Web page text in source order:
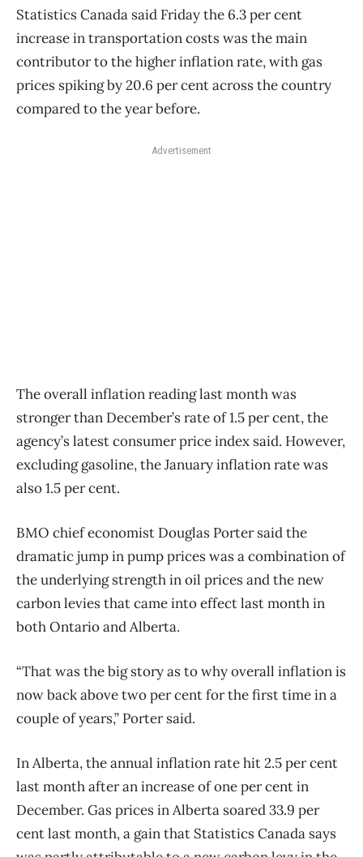
Statistics Canada said Friday the 6.3 per cent
increase in transportation costs was the main
contributor to the higher inflation rate, with gas
prices spiking by 20.6 per cent across the country
compared to the year before.
Advertisement
The overall inflation reading last month was
stronger than December’s rate of 1.5 per cent, the
agency’s latest consumer price index said. However,
excluding gasoline, the January inflation rate was
also 1.5 per cent.
BMO chief economist Douglas Porter said the
dramatic jump in pump prices was a combination of
the underlying strength in oil prices and the new
carbon levies that came into effect last month in
both Ontario and Alberta.
“That was the big story as to why overall inflation is
now back above two per cent for the first time in a
couple of years,” Porter said.
In Alberta, the annual inflation rate hit 2.5 per cent
last month after an increase of one per cent in
December. Gas prices in Alberta soared 33.9 per
cent last month, a gain that Statistics Canada says